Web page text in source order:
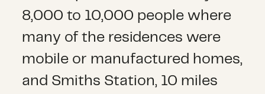
8,000 to 10,000 people where
many of the residences were
mobile or manufactured homes,
and Smiths Station, 10 miles